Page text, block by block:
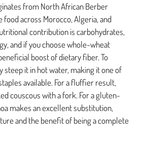
from North African Berber
food across Morocco, Algeria, and
contribution is carbohydrates,
and if you choose whole-wheat
boost of dietary fiber. To
steep it in hot water, making it one of
available. For a fluffier result,
couscous with a fork. For a gluten-
makes an excellent substitution,
and the benefit of being a complete